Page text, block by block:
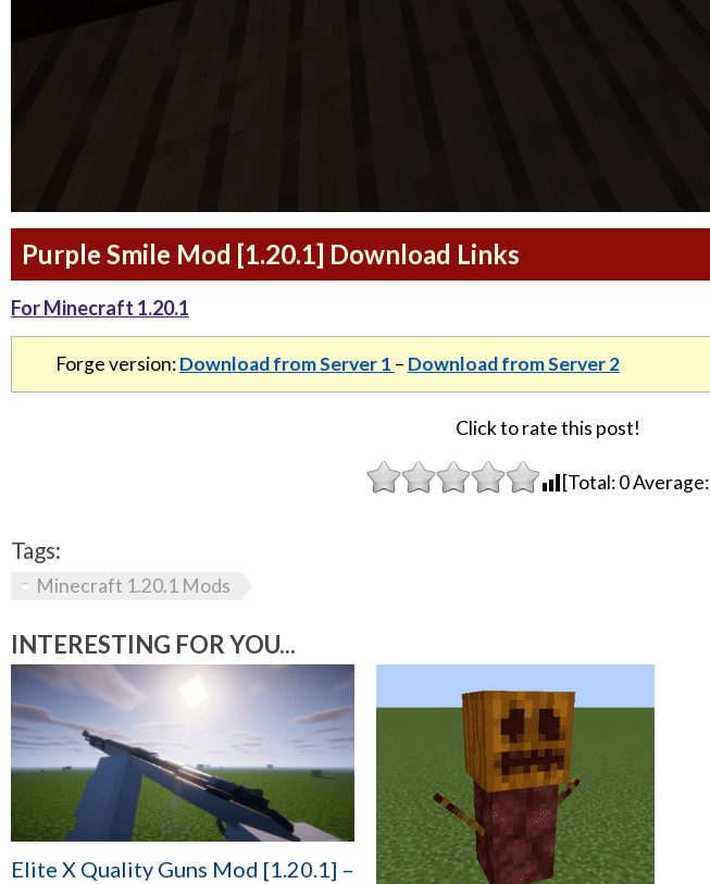
Purple Smile Mod [1.20.1] Download Links
For Minecraft 1.20.1
Forge version:Download from Server 1 – Download from Server 2
Click to rate this post!
[Total:0Average:
Tags:
Minecraft 1.20.1 Mods
INTERESTING FOR YOU...
Elite X Quality Guns Mod [1.20.1] –